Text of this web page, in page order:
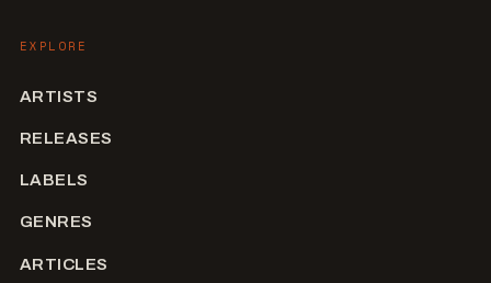
EXPLORE
ARTISTS
RELEASES
LABELS
GENRES
ARTICLES